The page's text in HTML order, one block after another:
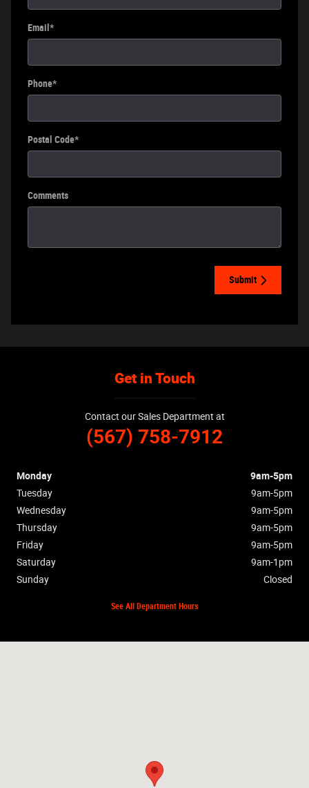
Email *
Phone*
Postal Code*
Comments
Submit
Get in Touch
Contact our Sales Department at
(567) 758-7912
Monday
9am-5pm
Tuesday
9am-5pm
Wednesday
9am-5pm
Thursday
9am-5pm
Friday
9am-5pm
Saturday
9am-1pm
Sunday
Closed
See All Department Hours